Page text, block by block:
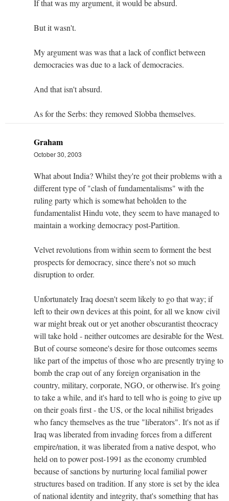
If that was my argument, it would be absurd.
But it wasn't.
My argument was was that a lack of conflict between
democracies was due to a lack of democracies.
And that isn't absurd.
As for the Serbs: they removed Slobba themselves.
Graham
October 30, 2003
What about India? Whilst they're got their problems with a
different type of "clash of fundamentalisms" with the
ruling party which is somewhat beholden to the
fundamentalist Hindu vote, they seem to have managed to
maintain a working democracy post-Partition.
Velvet revolutions from within seem to forment the best
prospects for democracy, since there's not so much
disruption to order.
Unfortunately Iraq doesn't seem likely to go that way; if
left to their own devices at this point, for all we know civil
war might break out or yet another obscurantist theocracy
will take hold - neither outcomes are desirable for the West.
But of course someone's desire for those outcomes seems
like part of the impetus of those who are presently trying to
bomb the crap out of any foreign organisation in the
country, military, corporate, NGO, or otherwise. It's going
to take a while, and it's hard to tell who is going to give up
on their goals first - the US, or the local nihilist brigades
who fancy themselves as the true "liberators". It's not as if
Iraq was liberated from invading forces from a different
empire/nation, it was liberated from a native despot, who
held on to power post-1991 as the economy crumbled
because of sanctions by nurturing local familial power
structures based on tradition. If any store is set by the idea
of national identity and integrity, that's something that has